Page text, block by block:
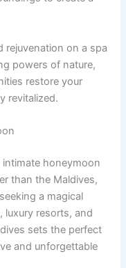
rejuvenation on a spa
powers of nature,
restore your
revitalized.
honeymoon
than the Maldives,
a magical
luxury resorts, and
sets the perfect
and unforgettable